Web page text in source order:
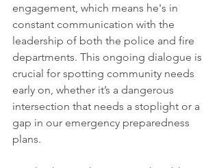
engagement, which means he's in
constant communication with the
leadership of both the police and fire
departments. This ongoing dialogue is
crucial for spotting community needs
early on, whether it’s a dangerous
intersection that needs a stoplight or a
gap in our emergency preparedness
plans.